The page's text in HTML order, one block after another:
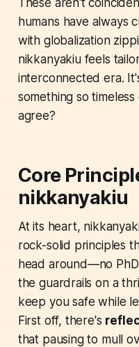
humans have always
with globalization
nikkanyakiu feels
interconnected era.
something so
agree?
Core
nikkanyakiu
At its heart,
rock-solid principles
head around—no
the guardrails on a
keep you safe while
First off, there's
that pausing to mull